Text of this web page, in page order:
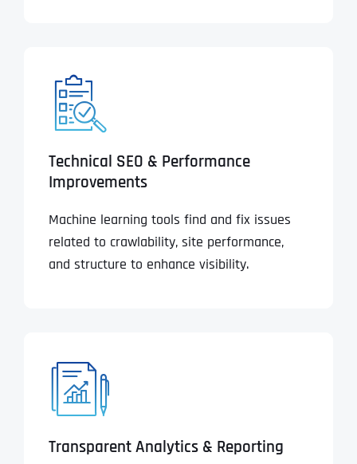
Technical SEO & Performance
Improvements
Machine learning tools find and fix issues
related to crawlability, site performance,
and structure to enhance visibility.
Transparent Analytics & Reporting